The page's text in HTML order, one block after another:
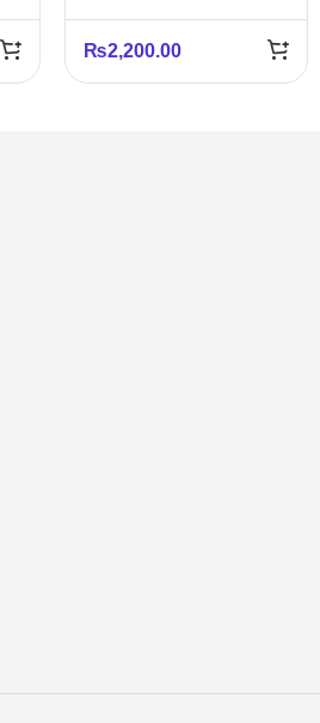
₨2,200.00